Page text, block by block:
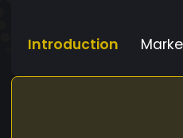
Introduction